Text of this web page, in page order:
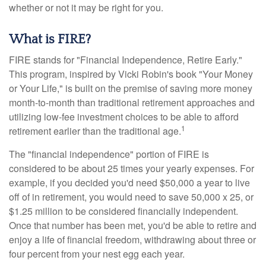
whether or not it may be right for you.
What is FIRE?
FIRE stands for "Financial Independence, Retire Early."
This program, inspired by Vicki Robin's book "Your Money
or Your Life," is built on the premise of saving more money
month-to-month than traditional retirement approaches and
utilizing low-fee investment choices to be able to afford
retirement earlier than the traditional age.1
The "financial independence" portion of FIRE is
considered to be about 25 times your yearly expenses. For
example, if you decided you'd need $50,000 a year to live
off of in retirement, you would need to save 50,000 x 25, or
$1.25 million to be considered financially independent.
Once that number has been met, you'd be able to retire and
enjoy a life of financial freedom, withdrawing about three or
four percent from your nest egg each year.